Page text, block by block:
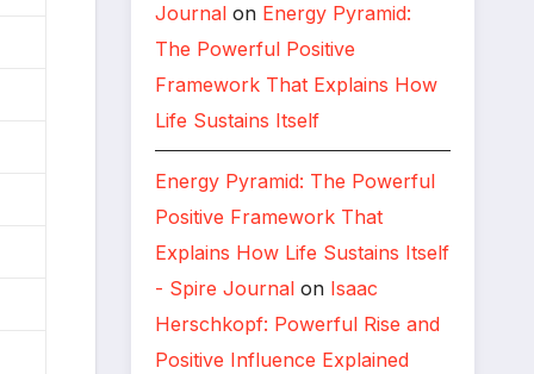
Journalon Energy Pyramid:
The Powerful Positive
Framework That Explains How
Life Sustains Itself
Energy Pyramid: The Powerful
Positive Framework That
Explains How Life Sustains Itself
- Spire Journalon Isaac
Herschkopf: Powerful Rise and
Positive Influence Explained